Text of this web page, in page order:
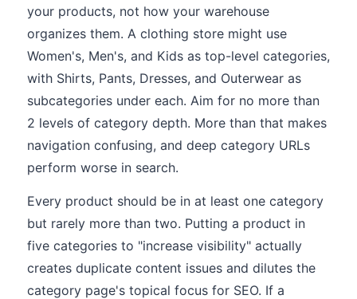
your products, not how your warehouse
organizes them. A clothing store might use
Women's, Men's, and Kids as top-level categories,
with Shirts, Pants, Dresses, and Outerwear as
subcategories under each. Aim for no more than
2 levels of category depth. More than that makes
navigation confusing, and deep category URLs
perform worse in search.
Every product should be in at least one category
but rarely more than two. Putting a product in
five categories to "increase visibility" actually
creates duplicate content issues and dilutes the
category page's topical focus for SEO. If a